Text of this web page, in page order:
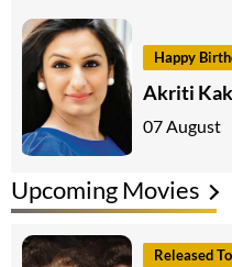
Happy
Akriti
07 August
Upcoming Movies
Released